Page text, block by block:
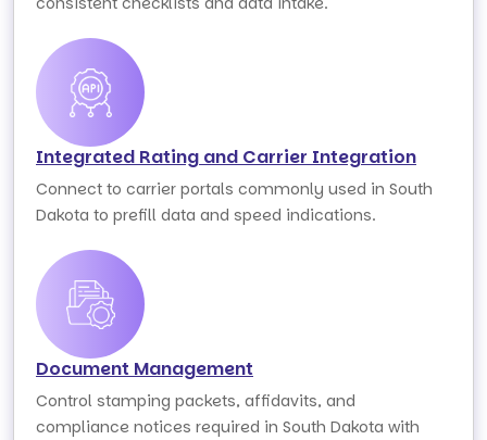
Integrated Rating and Carrier Integration
Connect to carrier portals commonly used in South
Dakota to prefill data and speed indications.
Document Management
Control stamping packets, affidavits, and
compliance notices required in South Dakota with